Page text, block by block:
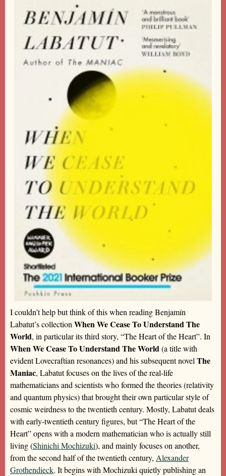
I couldn’t help but think of this when reading Benjamín
Labatut’s collection When We Cease To Understand The
World, in particular its third story, “The Heart of the Heart”. In
When We Cease To Understand The World(a title with
evident Lovecraftian resonances) and his subsequent novel The
Maniac, Labatut focuses on the lives of the real-life
mathematicians and scientists who formed the theories (relativity
and quantum physics) that brought their own particular style of
cosmic weirdness to the twentieth century. Mostly, Labatut deals
with early-twentieth century figures, but “The Heart of the
Heart” opens with a modern mathematician who is actually still
living (Shinichi Mochizuki), and mainly focuses on another,
from the second half of the twentieth century, Alexander
Grothendieck. It begins with Mochizuki quietly publishing an